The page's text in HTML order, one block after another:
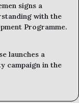
signs a
with the
Programme.
launches a
campaign in the